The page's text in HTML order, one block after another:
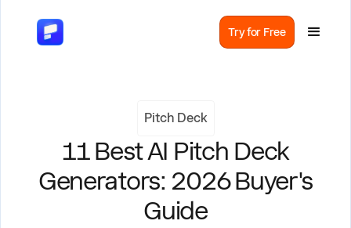
Try for Free
Pitch Deck
11 Best AI Pitch Deck
Generators: 2026 Buyer's
Guide